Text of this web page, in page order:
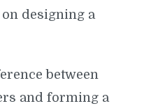
on designing a
between
and forming a